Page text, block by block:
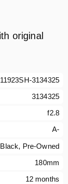
original
11923SH-3134325
3134325
f2.8
A-
Black, Pre-Owned
180mm
12 months